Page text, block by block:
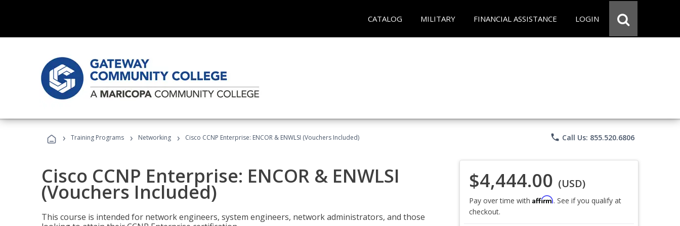
CATALOG MILITARY FINANCIAL ASSISTANCE LOGIN
› Training Programs › Networking › Cisco CCNP Enterprise: ENCOR & ENWLSI (Vouchers Included) phone Call Us: 855.520.6806
Cisco CCNP Enterprise: ENCOR & ENWLSI
(Vouchers Included)
This course is intended for network engineers, system engineers, network administrators, and those
$4,444.00 (USD)
Pay over time with Affirm. See if you qualify at
checkout.